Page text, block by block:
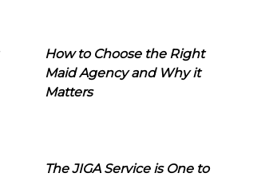
How to Choose the Right
Maid Agency and Why it
Matters
The JIGA Service is One to